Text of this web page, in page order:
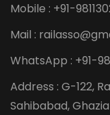
Mobile : +91-
Mail :
WhatsApp : +91-
Address : G-122,
Sahibabad,